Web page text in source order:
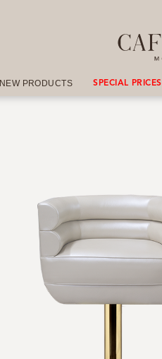
NEW PRODUCTS SPECIAL PRICES